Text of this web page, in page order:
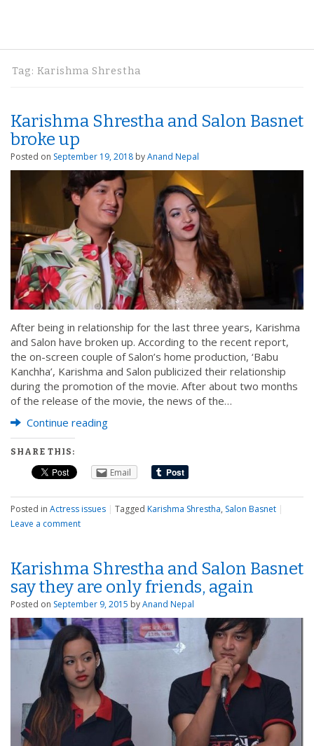
Tag: Karishma Shrestha
Karishma Shrestha and Salon Basnet
broke up
Posted on September 19, 2018 byAnand Nepal
After being in relationship for the last three years, Karishma
and Salon have broken up. According to the recent report,
the on-screen couple of Salon’s home production, ‘Babu
Kanchha’, Karishma and Salon publicized their relationship
during the promotion of the movie. After about two months
of the release of the movie, the news of the…
Continue reading
SHARE THIS:
Email
Posted in Actress issues | Tagged Karishma Shrestha, Salon Basnet |
Leave a comment
Karishma Shrestha and Salon Basnet
say they are only friends, again
Posted on September 9, 2015 byAnand Nepal